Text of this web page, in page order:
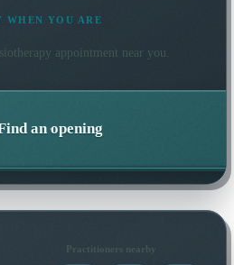
WHEN YOU ARE
appointment near you.
an opening
Practitioners nearby